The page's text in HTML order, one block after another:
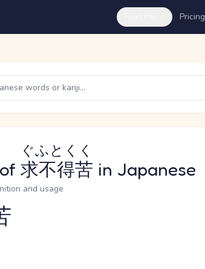
Pricing
求不得苦
ぐふとくく
in Japanese
and usage